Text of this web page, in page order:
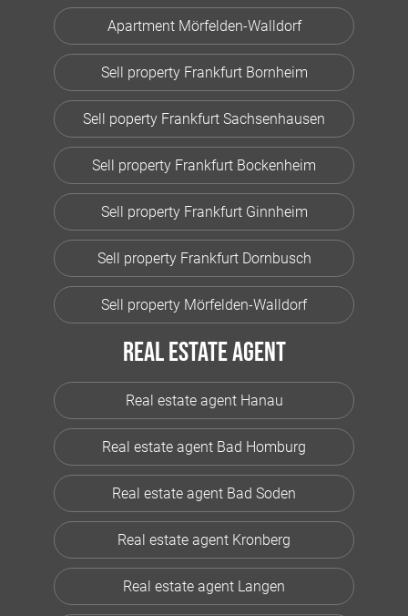
Apartment Mörfelden-Walldorf
Sell property Frankfurt Bornheim
Sell poperty Frankfurt Sachsenhausen
Sell property Frankfurt Bockenheim
Sell property Frankfurt Ginnheim
Sell property Frankfurt Dornbusch
Sell property Mörfelden-Walldorf
Real estate agent
Real estate agent Hanau
Real estate agent Bad Homburg
Real estate agent Bad Soden
Real estate agent Kronberg
Real estate agent Langen